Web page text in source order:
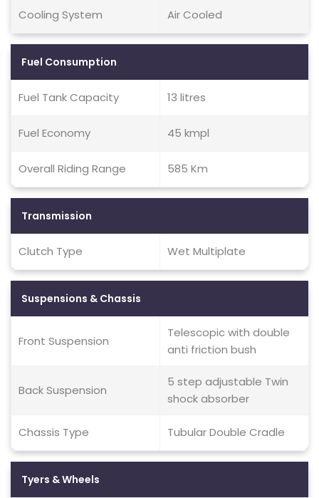
Cooling System Air Cooled
Fuel Consumption
Fuel Tank Capacity 13 litres
Fuel Economy 45 kmpl
Overall Riding Range 585 Km
Transmission
Clutch Type Wet Multiplate
Suspensions & Chassis
Front Suspension
Telescopic with double
anti friction bush
Back Suspension
5 step adjustable Twin
shock absorber
Chassis Type Tubular Double Cradle
Tyers & Wheels